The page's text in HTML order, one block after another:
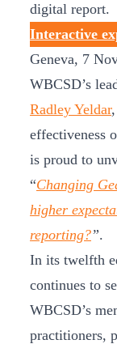
digital report.
Interactive
Geneva, 7
WBCSD’s
Radley Yeldar
effectiveness
is proud to
“Changing
higher
reporting?”.
In its twelfth
continues to
WBCSD’s
practitioners,